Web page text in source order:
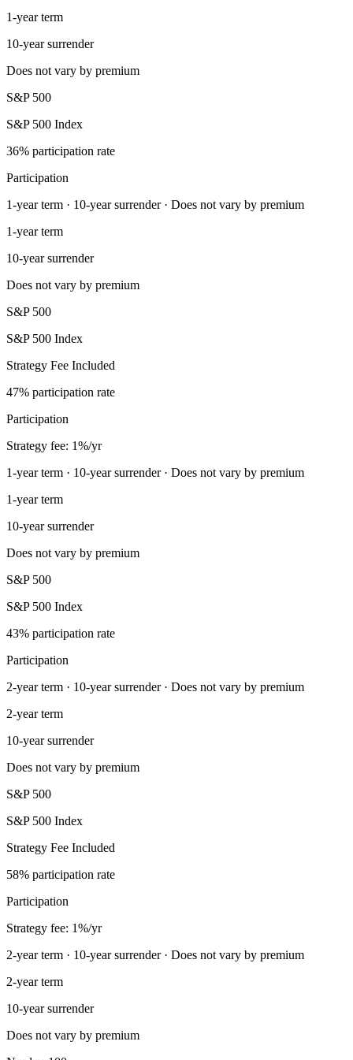
1-year term
10-year surrender
Does not vary by premium
S&P 500
S&P 500 Index
36% participation rate
Participation
1-year term · 10-year surrender · Does not vary by premium
1-year term
10-year surrender
Does not vary by premium
S&P 500
S&P 500 Index
Strategy Fee Included
47% participation rate
Participation
Strategy fee: 1%/yr
1-year term · 10-year surrender · Does not vary by premium
1-year term
10-year surrender
Does not vary by premium
S&P 500
S&P 500 Index
43% participation rate
Participation
2-year term · 10-year surrender · Does not vary by premium
2-year term
10-year surrender
Does not vary by premium
S&P 500
S&P 500 Index
Strategy Fee Included
58% participation rate
Participation
Strategy fee: 1%/yr
2-year term · 10-year surrender · Does not vary by premium
2-year term
10-year surrender
Does not vary by premium